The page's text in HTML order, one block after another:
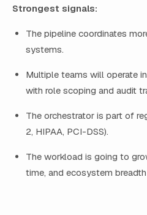
Strongest signals:
The pipeline coordinates
systems.
Multiple teams will operate
with role scoping and audit
The orchestrator is part of
2, HIPAA, PCI-DSS).
The workload is going to
time, and ecosystem